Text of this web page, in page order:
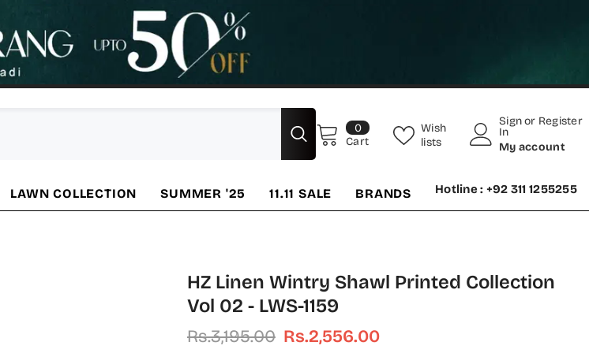
00
items
Cart
Wish
lists
Sign
In
or Register
My account
LAWN COLLECTION SUMMER '25 11.11 SALE BRANDS Hotline : +92 311 1255255
HZ Linen Wintry Shawl Printed Collection
Vol 02 - LWS-1159
Rs.3,195.00 Rs.2,556.00